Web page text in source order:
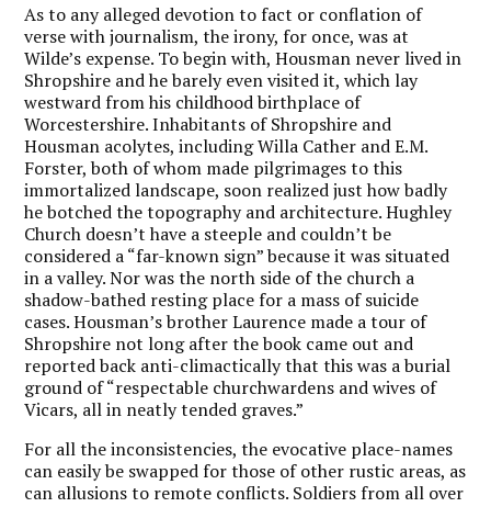
As to any alleged devotion to fact or conflation of
verse with journalism, the irony, for once, was at
Wilde’s expense. To begin with, Housman never lived in
Shropshire and he barely even visited it, which lay
westward from his childhood birthplace of
Worcestershire. Inhabitants of Shropshire and
Housman acolytes, including Willa Cather and E.M.
Forster, both of whom made pilgrimages to this
immortalized landscape, soon realized just how badly
he botched the topography and architecture. Hughley
Church doesn’t have a steeple and couldn’t be
considered a “far-known sign” because it was situated
in a valley. Nor was the north side of the church a
shadow-bathed resting place for a mass of suicide
cases. Housman’s brother Laurence made a tour of
Shropshire not long after the book came out and
reported back anti-climactically that this was a burial
ground of “respectable churchwardens and wives of
Vicars, all in neatly tended graves.”
For all the inconsistencies, the evocative place-names
can easily be swapped for those of other rustic areas, as
can allusions to remote conflicts. Soldiers from all over